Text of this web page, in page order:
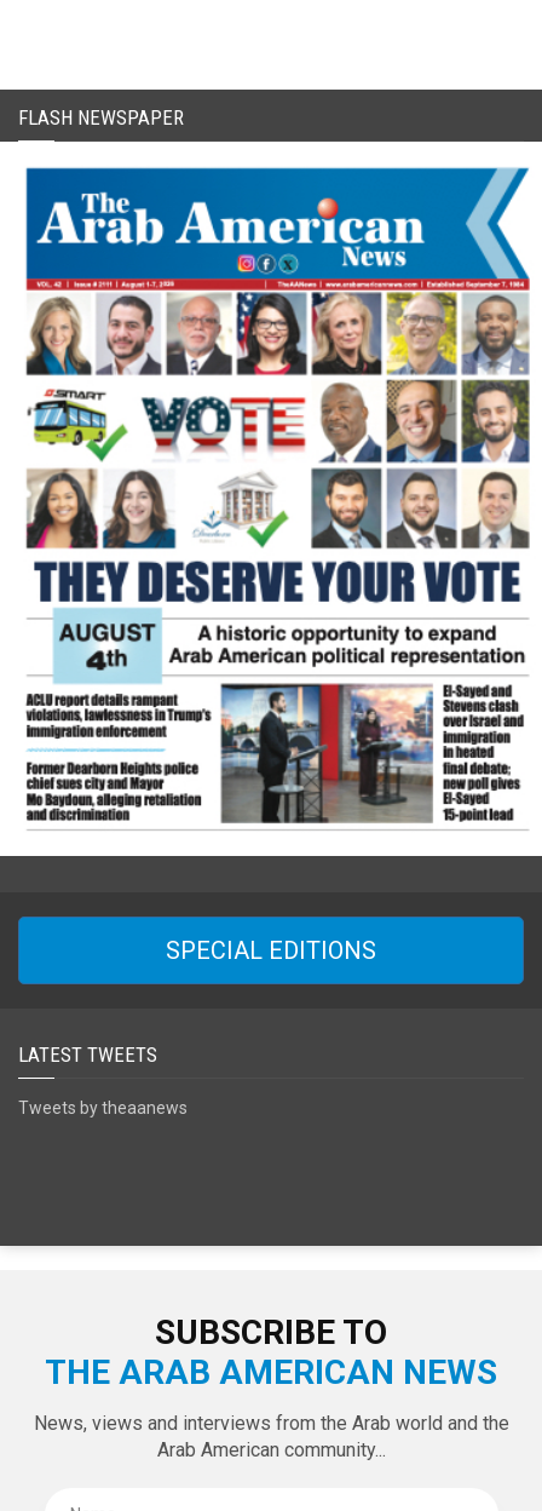
FLASH NEWSPAPER
SPECIAL EDITIONS
LATEST TWEETS
Tweets by theaanews
SUBSCRIBE TO
THE ARAB AMERICAN NEWS
News, views and interviews from the Arab world and the
Arab American community...